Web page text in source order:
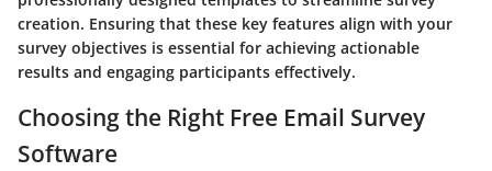
creation. Ensuring that these key features align with your
survey objectives is essential for achieving actionable
results and engaging participants effectively.
Choosing the Right Free Email Survey
Software